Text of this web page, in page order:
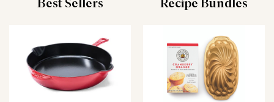
Best Sellers Recipe Bundles